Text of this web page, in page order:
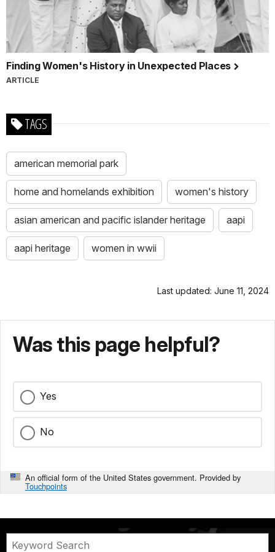
Finding Women's History in Unexpected Places
ARTICLE
TAGS
american memorial park
home and homelands exhibition women's history
asian american and pacific islander heritage aapi
aapi heritage women in wwii
Last updated: June 11, 2024
Was this page helpful?
Yes
No
An official form of the United States government. Provided by
Touchpoints